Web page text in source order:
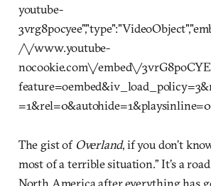
youtube-
/\/www.youtube-
nocookie.com\/embed\/
The gist of Overland, if you don’t
most of a terrible situation.” It’s a
North America after everything has